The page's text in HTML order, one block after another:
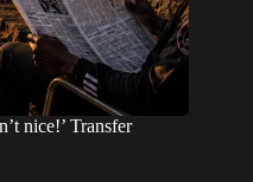
nice!’ Transfer